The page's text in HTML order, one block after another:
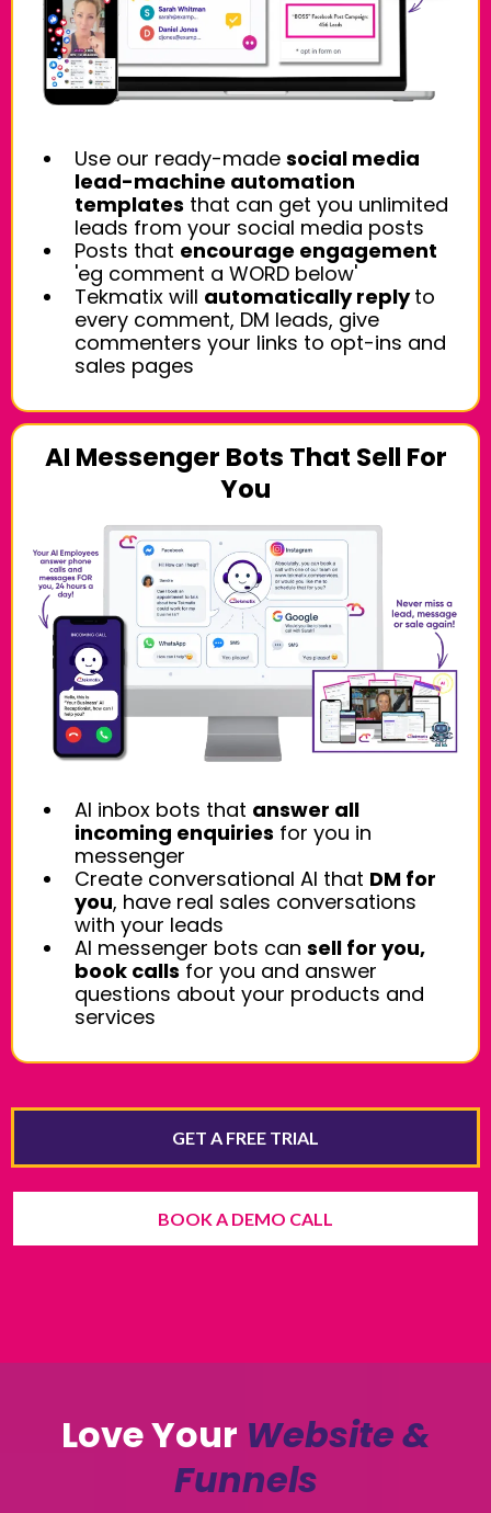
Use our ready-made social media
lead-machine automation
templates that can get you unlimited
leads from your social media posts
Posts that encourage engagement
'eg comment a WORD below'
Tekmatix will automatically replyto
every comment, DM leads, give
commenters your links to opt-ins and
sales pages
AI Messenger Bots That Sell For
You
AI inbox bots that answer all
incoming enquiries for you in
messenger
Create conversational AI that DM for
you, have real sales conversations
with your leads
AI messenger bots can sell for you,
book calls for you and answer
questions about your products and
services
GET A FREE TRIAL
BOOK A DEMO CALL
Love Your Website &
Funnels